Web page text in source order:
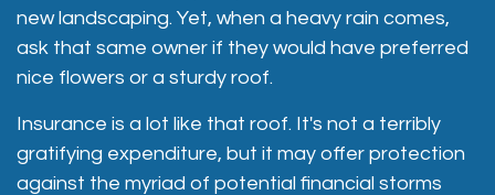
new landscaping. Yet, when a heavy rain comes,
ask that same owner if they would have preferred
nice flowers or a sturdy roof.
Insurance is a lot like that roof. It's not a terribly
gratifying expenditure, but it may offer protection
against the myriad of potential financial storms